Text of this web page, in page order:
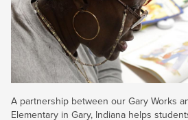
A partnership between our Gary Works
Elementary in Gary, Indiana helps